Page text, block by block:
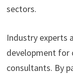
sectors.
Industry experts
development for
consultants. By